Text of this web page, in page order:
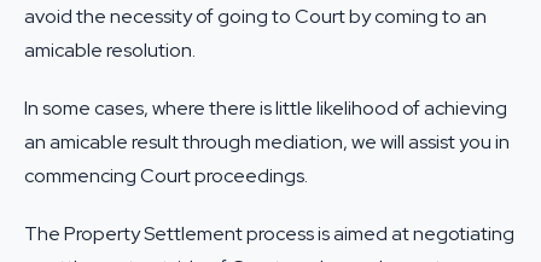
avoid the necessity of going to Court by coming to an
amicable resolution.
In some cases, where there is little likelihood of achieving
an amicable result through mediation, we will assist you in
commencing Court proceedings.
The Property Settlement process is aimed at negotiating